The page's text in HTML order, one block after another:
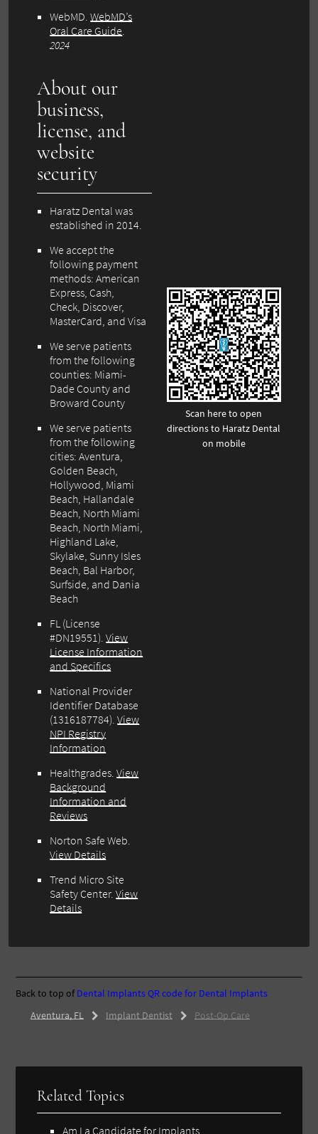
WebMD.WebMD’s
Oral Care Guide.
2024
About our
business,
license, and
website
security
Haratz Dental was
established in 2014.
We accept the
following payment
methods: American
Express, Cash,
Check, Discover,
MasterCard, and Visa
We serve patients
from the following
counties: Miami-
Dade County and
Broward County
We serve patients
from the following
cities: Aventura,
Golden Beach,
Hollywood, Miami
Beach, Hallandale
Beach, North Miami
Beach, North Miami,
Highland Lake,
Skylake, Sunny Isles
Beach, Bal Harbor,
Surfside, and Dania
Beach
FL (License
#DN19551).View
License Information
and Specifics
National Provider
Identifier Database
(1316187784).View
NPI Registry
Information
Healthgrades.View
Background
Information and
Reviews
Norton Safe Web.
View Details
Trend Micro Site
Safety Center.View
Details
Scan here to open
directions to Haratz Dental
on mobile
Back to top ofDental ImplantsQR code for Dental Implants
Aventura, FL
Implant Dentist Post-Op Care
Related Topics
Am I a Candidate for Implants